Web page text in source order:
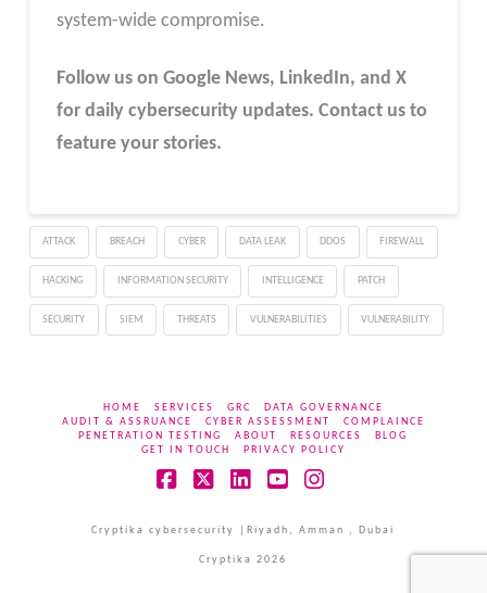
system-wide compromise.
Follow us on Google News, LinkedIn, and X
for daily cybersecurity updates. Contact us to
feature your stories.
ATTACK BREACH CYBER DATA LEAK DDOS FIREWALL
HACKING INFORMATION SECURITY INTELLIGENCE PATCH
SECURITY SIEM THREATS VULNERABILITIES VULNERABILITY
HOME SERVICES GRC
DATA GOVERNANCE
AUDIT & ASSRUANCE
CYBER ASSESSMENT
COMPLAINCE
PENETRATION TESTING
ABOUT RESOURCES
BLOG
GET IN TOUCH
PRIVACY POLICY
Cryptika cybersecurity |Riyadh, Amman , Dubai
Cryptika 2026